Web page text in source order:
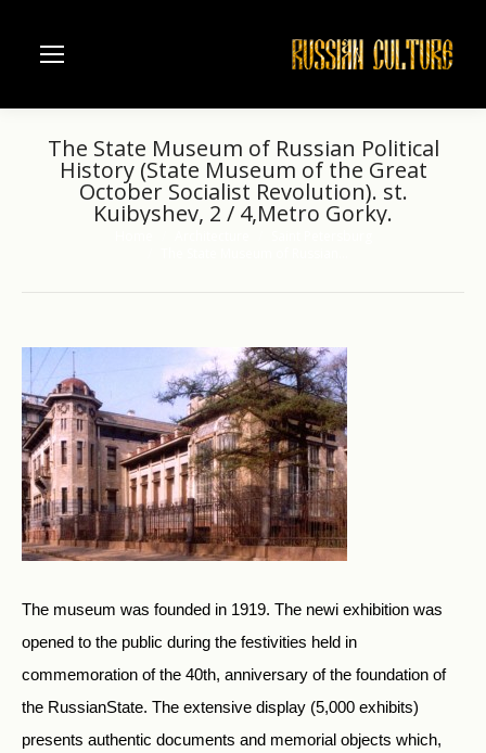
The State Museum of Russian Political
History (State Museum of the Great
October Socialist Revolution). st.
Kuibyshev, 2 / 4,Metro Gorky.
The museum was founded in 1919. The newi exhibition was
opened to the public during the festivities held in
commemoration of the 40th, anniversary of the foundation of
the RussianState. The extensive display (5,000 exhibits)
presents authentic documents and memorial objects which,